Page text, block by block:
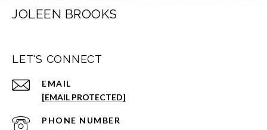
JOLEEN BROOKS
LET'S CONNECT
EMAIL
[EMAIL PROTECTED]
PHONE NUMBER